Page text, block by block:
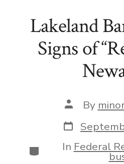
Lakeland
Signs of
Post
author
By
Post
date
Categories
In Federal